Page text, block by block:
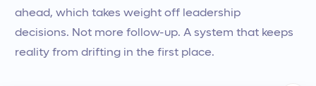
ahead, which takes weight off leadership
decisions. Not more follow-up. A system that keeps
reality from drifting in the first place.